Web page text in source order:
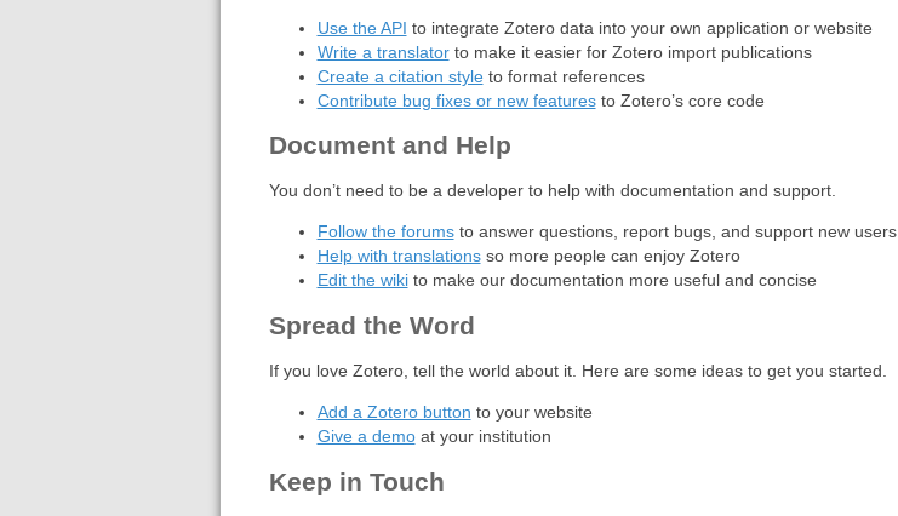
Use the API to integrate Zotero data into your own application or website
Write a translatorto make it easier for Zotero import publications
Create a citation styleto format references
Contribute bug fixes or new featuresto Zotero’s core code
Document and Help
You don’t need to be a developer to help with documentation and support.
Follow the forumsto answer questions, report bugs, and support new users
Help with translationsso more people can enjoy Zotero
Edit the wikito make our documentation more useful and concise
Spread the Word
If you love Zotero, tell the world about it. Here are some ideas to get you started.
Add a Zotero button to your website
Give a demoat your institution
Keep in Touch